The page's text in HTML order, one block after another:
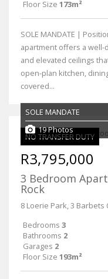
Floor Size 173m²
SOLE MANDATE |
apartment offers a
and elevated ceilings
open-plan kitchen,
covered...
NO TRANSFER DUTY
SOLE MANDATE
19 Photos
R3,795,000
3 Bedroom
Rock
8 Loerie Park, 3 Barbets
Bedrooms 3
Bathrooms 2
Garages 2
Floor Size 193m²